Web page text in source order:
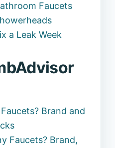
Faucets
a Leak Week
Brand and
Faucets? Brand,